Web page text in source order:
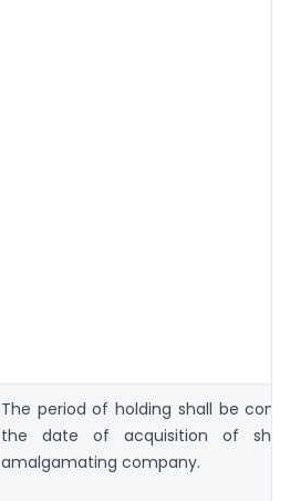
The period of holding shall be
the date of acquisition of
amalgamating company.